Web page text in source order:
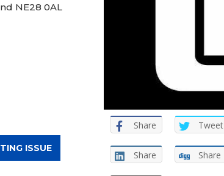
NE28 0AL
ISSUE
Share Tweet
Share Share